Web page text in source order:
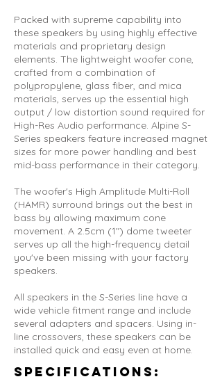
Packed with supreme capability into
these speakers by using highly effective
materials and proprietary design
elements. The lightweight woofer cone,
crafted from a combination of
polypropylene, glass fiber, and mica
materials, serves up the essential high
output / low distortion sound required for
High-Res Audio performance. Alpine S-
Series speakers feature increased magnet
sizes for more power handling and best
mid-bass performance in their category.
The woofer's High Amplitude Multi-Roll
(HAMR) surround brings out the best in
bass by allowing maximum cone
movement. A 2.5cm (1") dome tweeter
serves up all the high-frequency detail
you've been missing with your factory
speakers.
All speakers in the S-Series line have a
wide vehicle fitment range and include
several adapters and spacers. Using in-
line crossovers, these speakers can be
installed quick and easy even at home.
Specifications: